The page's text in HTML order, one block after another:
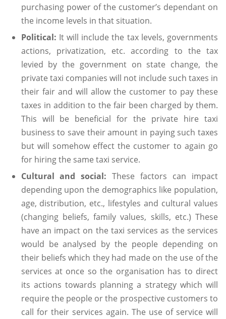
purchasing power of the customer’s dependant on
the income levels in that situation.
Political: It will include the tax levels, governments
actions, privatization, etc. according to the tax
levied by the government on state change, the
private taxi companies will not include such taxes in
their fair and will allow the customer to pay these
taxes in addition to the fair been charged by them.
This will be beneficial for the private hire taxi
business to save their amount in paying such taxes
but will somehow effect the customer to again go
for hiring the same taxi service.
Cultural and social:These factors can impact
depending upon the demographics like population,
age, distribution, etc., lifestyles and cultural values
(changing beliefs, family values, skills, etc.) These
have an impact on the taxi services as the services
would be analysed by the people depending on
their beliefs which they had made on the use of the
services at once so the organisation has to direct
its actions towards planning a strategy which will
require the people or the prospective customers to
call for their services again. The use of service will